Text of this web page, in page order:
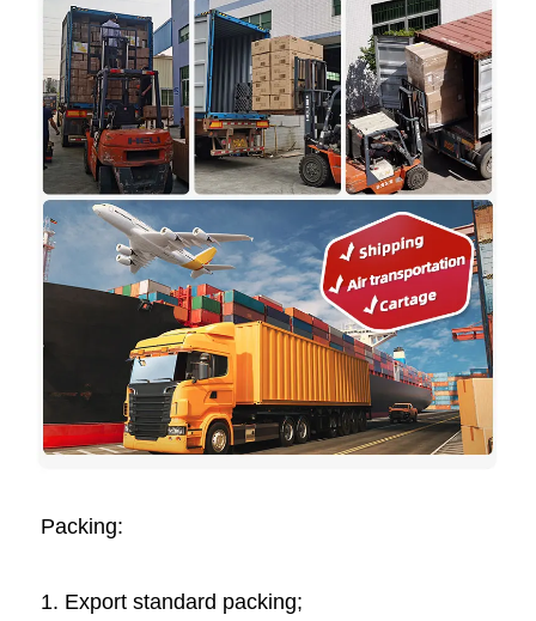
Packing:
1. Export standard packing;